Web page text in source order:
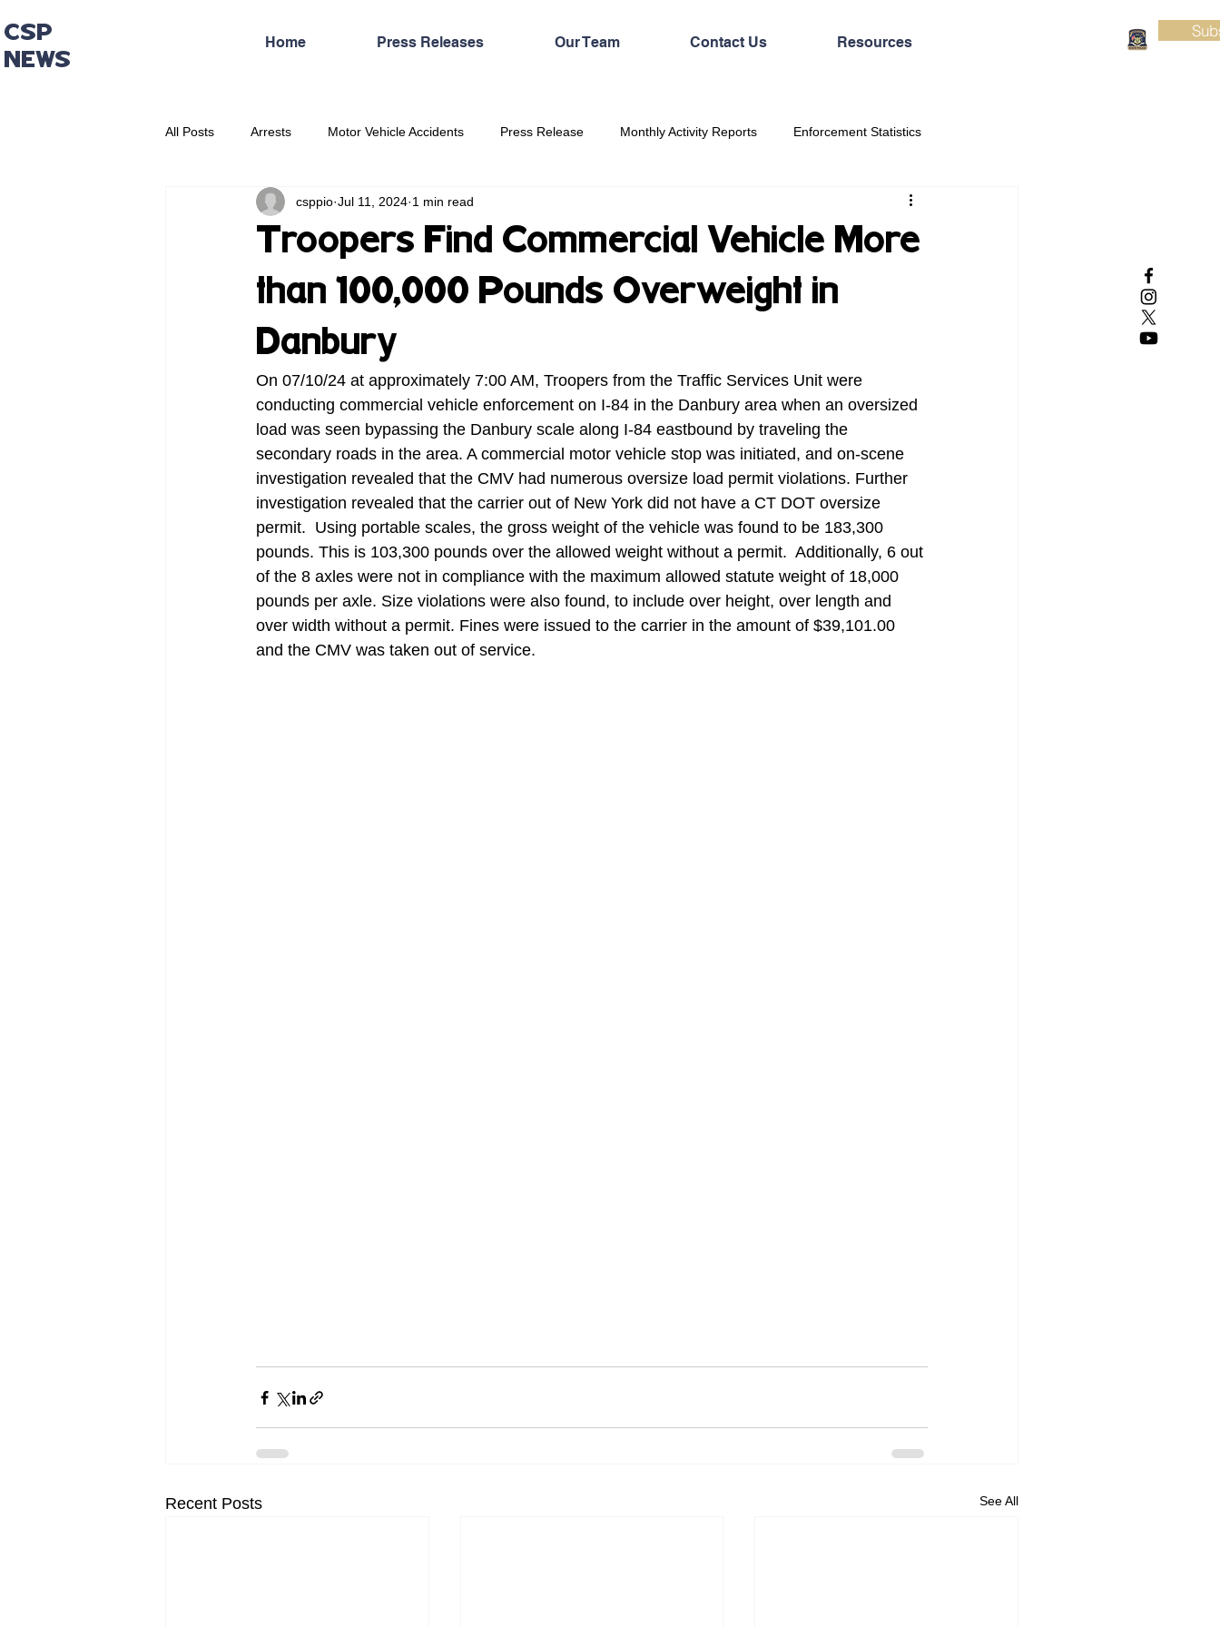
CSP
NEWS
Home Press Releases Our Team Contact Us Resources
All Posts Arrests Motor Vehicle Accidents Press Release Monthly Activity Reports Enforcement Statistics
Administrative Press Release
Troopers Find Commercial Vehicle More
than 100,000 Pounds Overweight in
Danbury
csppio Jul 11, 2024 1 min read
On 07/10/24 at approximately 7:00 AM, Troopers from the Traffic Services Unit were
conducting commercial vehicle enforcement on I-84 in the Danbury area when an oversized
load was seen bypassing the Danbury scale along I-84 eastbound by traveling the
secondary roads in the area. A commercial motor vehicle stop was initiated, and on-scene
investigation revealed that the CMV had numerous oversize load permit violations. Further
investigation revealed that the carrier out of New York did not have a CT DOT oversize
permit.  Using portable scales, the gross weight of the vehicle was found to be 183,300
pounds. This is 103,300 pounds over the allowed weight without a permit.  Additionally, 6 out
of the 8 axles were not in compliance with the maximum allowed statute weight of 18,000
pounds per axle. Size violations were also found, to include over height, over length and
over width without a permit. Fines were issued to the carrier in the amount of $39,101.00
and the CMV was taken out of service.
Recent Posts See All